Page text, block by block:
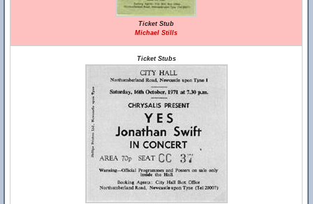
Ticket Stub
Michael Stills
Ticket Stubs